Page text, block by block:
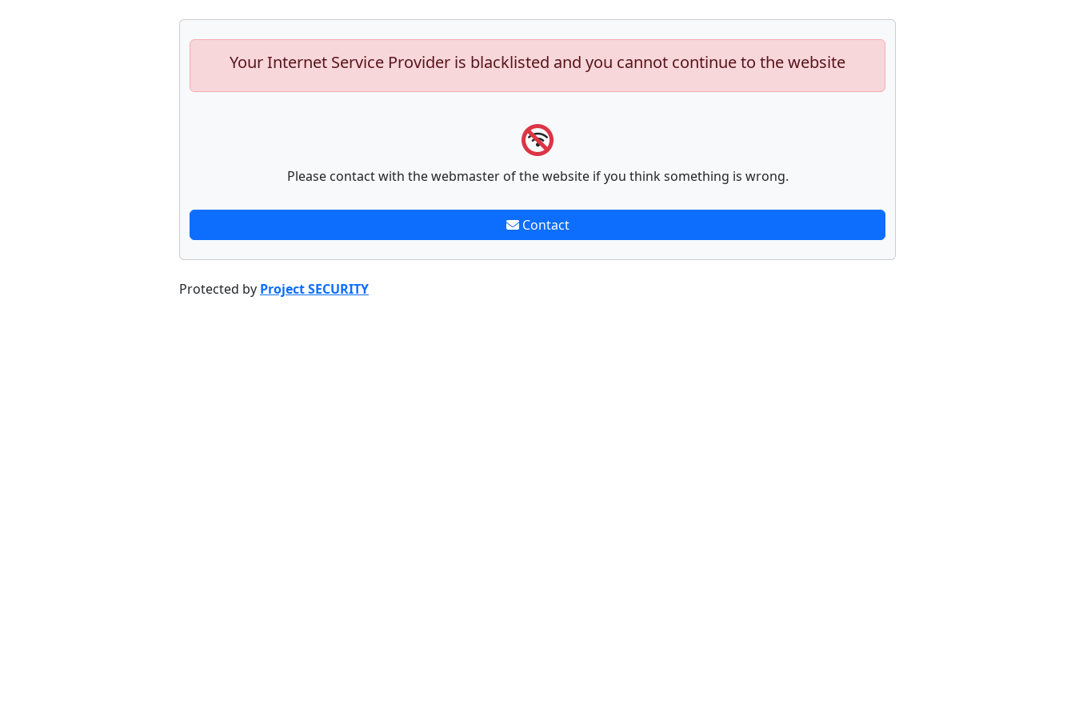
Your Internet Service Provider is blacklisted and you cannot continue to the website
Please contact with the webmaster of the website if you think something is wrong.
Contact
Protected by Project SECURITY